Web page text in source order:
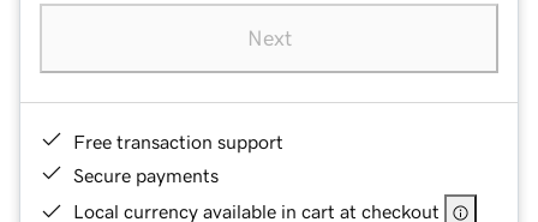
Next
Free transaction support
Secure payments
Local currency available in cart at checkout